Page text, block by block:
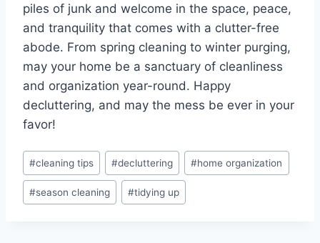
piles ⁢of junk‌ and welcome⁢ in the space, peace,
and tranquility ‍that ​comes with a clutter-free
‍abode. From ⁣spring cleaning to winter ​purging,​
may⁤ your home be a sanctuary of cleanliness
and organization year-round. Happy
decluttering, and may the mess​ be ​ever in your
favor!
Post
Tags:
#cleaning tips #decluttering #home organization
#season cleaning #tidying up